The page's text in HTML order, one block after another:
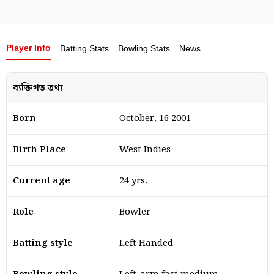
Player Info Batting Stats Bowling Stats News
ব্যক্তিগত তথ্য
Born October, 16 2001
Birth Place West Indies
Current age 24 yrs.
Role Bowler
Batting style Left Handed